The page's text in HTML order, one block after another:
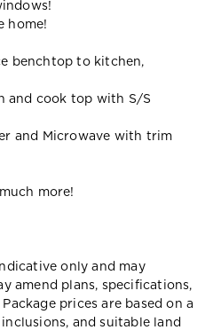
home!
benchtop to kitchen,
and cook top with S/S
and Microwave with trim
more!
only and may
amend plans, specifications,
prices are based on a
and suitable land